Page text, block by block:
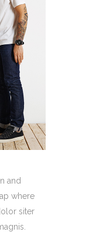
and
where
siter